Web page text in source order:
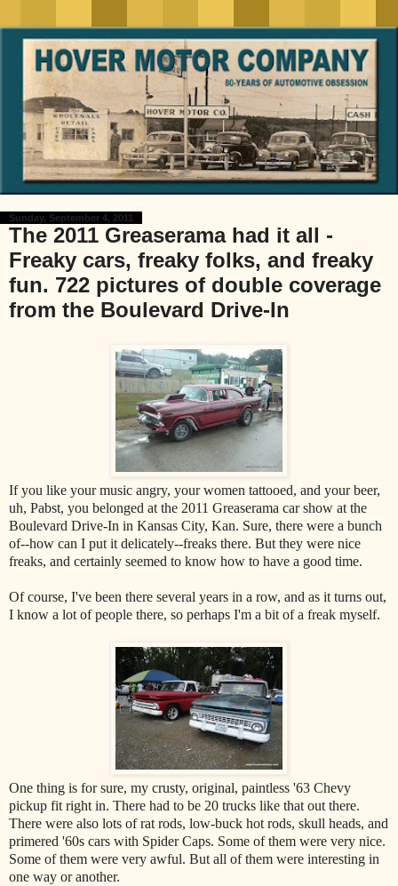
Sunday, September 4, 2011
The 2011 Greaserama had it all -
Freaky cars, freaky folks, and freaky
fun. 722 pictures of double coverage
from the Boulevard Drive-In
If you like your music angry, your women tattooed, and your beer,
uh, Pabst, you belonged at the 2011 Greaserama car show at the
Boulevard Drive-In in Kansas City, Kan. Sure, there were a bunch
of--how can I put it delicately--freaks there. But they were nice
freaks, and certainly seemed to know how to have a good time.
Of course, I've been there several years in a row, and as it turns out,
I know a lot of people there, so perhaps I'm a bit of a freak myself.
One thing is for sure, my crusty, original, paintless '63 Chevy
pickup fit right in. There had to be 20 trucks like that out there.
There were also lots of rat rods, low-buck hot rods, skull heads, and
primered '60s cars with Spider Caps. Some of them were very nice.
Some of them were very awful. But all of them were interesting in
one way or another.